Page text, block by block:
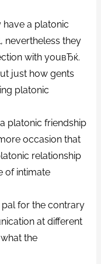
have a platonic
nevertheless they
with youвЂќ.
just how gents
platonic
platonic friendship
occasion that
relationship
of intimate
for the contrary
at different
the